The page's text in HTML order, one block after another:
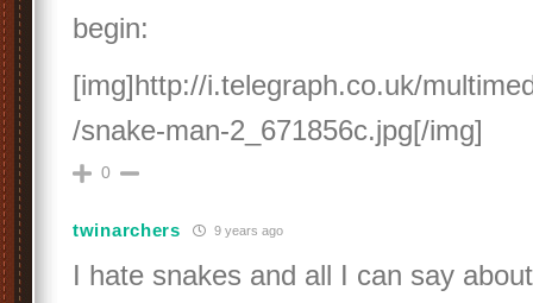
begin:
[img]http://i.telegraph.co.uk/
/snake-man-2_671856c.jpg[/img]
0
twinarchers 9 years ago
I hate snakes and all I can say